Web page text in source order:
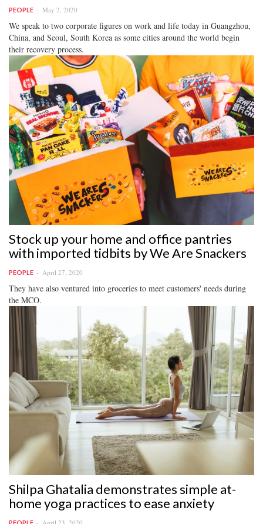
PEOPLE May 2, 2020
We speak to two corporate figures on work and life today in Guangzhou,
China, and Seoul, South Korea as some cities around the world begin
their recovery process.
Stock up your home and office pantries
with imported tidbits by We Are Snackers
PEOPLE April 27, 2020
They have also ventured into groceries to meet customers' needs during
the MCO.
Shilpa Ghatalia demonstrates simple at-
home yoga practices to ease anxiety